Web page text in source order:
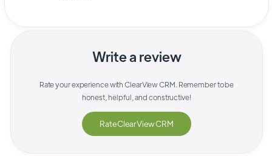
Write a review
Rate your experience withClearView CRM. Remember to be
honest, helpful, and constructive!
RateClearView CRM